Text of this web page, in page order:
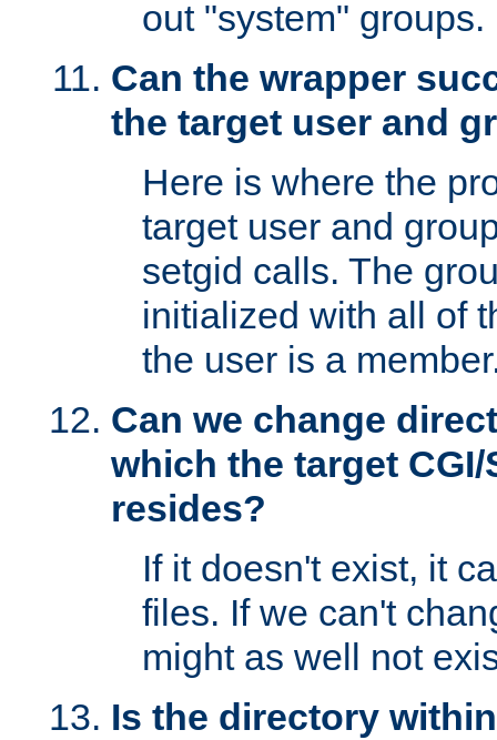
out "system" groups.
Can the wrapper
the target user and
Here is where the
target user and
setgid calls. The
initialized with all of
the user is a
Can we change
which the target
resides?
If it doesn't exist, it
files. If we can't
might as well not
Is the directory